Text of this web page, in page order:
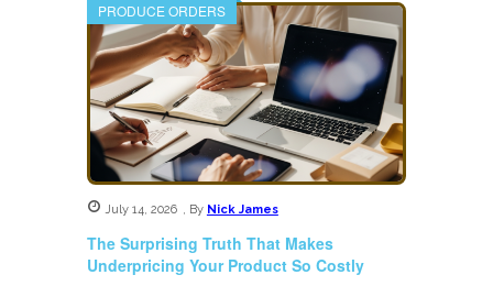
PRODUCE ORDERS
July 14, 2026 , By Nick James
The Surprising Truth That Makes
Underpricing Your Product So Costly